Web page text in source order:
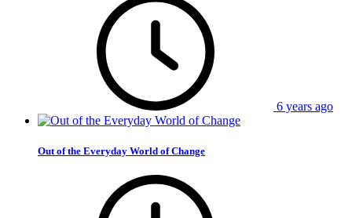
6 years ago
Out of the Everyday World of Change